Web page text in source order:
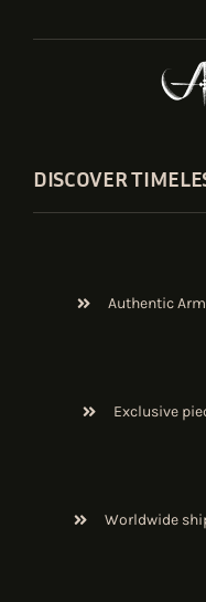
DISCOVER
Authentic
Exclusive
Worldwide